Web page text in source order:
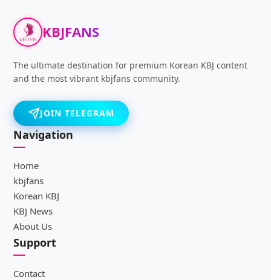
KBJFANS
The ultimate destination for premium Korean KBJ content
and the most vibrant kbjfans community.
JOIN TELEGRAM
Navigation
Home
kbjfans
Korean KBJ
KBJ News
About Us
Support
Contact